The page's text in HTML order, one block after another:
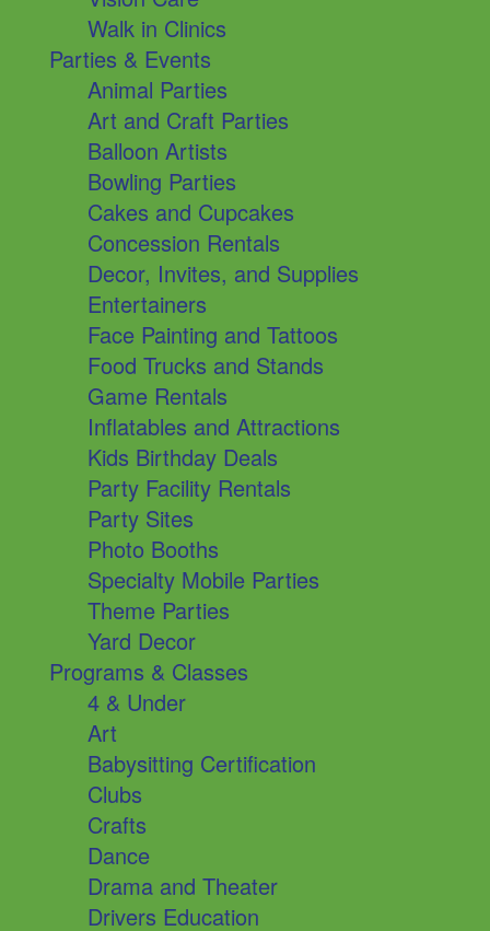
Walk in Clinics
Parties & Events
Animal Parties
Art and Craft Parties
Balloon Artists
Bowling Parties
Cakes and Cupcakes
Concession Rentals
Decor, Invites, and Supplies
Entertainers
Face Painting and Tattoos
Food Trucks and Stands
Game Rentals
Inflatables and Attractions
Kids Birthday Deals
Party Facility Rentals
Party Sites
Photo Booths
Specialty Mobile Parties
Theme Parties
Yard Decor
Programs & Classes
4 & Under
Art
Babysitting Certification
Clubs
Crafts
Dance
Drama and Theater
Drivers Education